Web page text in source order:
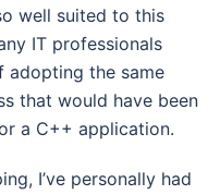
well suited to this
IT professionals
adopting the same
that would have been
a C++ application.
I’ve personally had